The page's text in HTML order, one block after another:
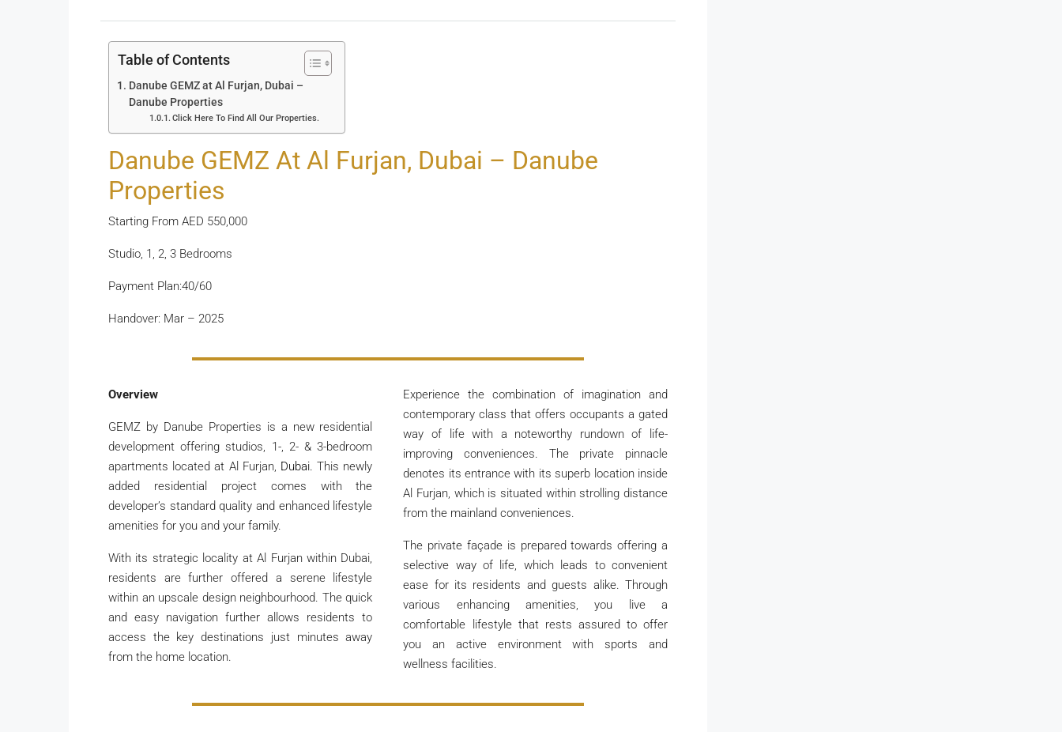
Table of Contents
Danube GEMZ at Al Furjan, Dubai –
Danube Properties
Click Here To Find All Our Properties.
Danube GEMZ At Al Furjan, Dubai – Danube
Properties
Starting From AED 550,000
Studio, 1, 2, 3 Bedrooms
Payment Plan:40/60
Handover: Mar – 2025
Overview
GEMZ by Danube Properties is a new residential
development offering studios, 1-, 2- & 3-bedroom
apartments located at Al Furjan, Dubai. This newly
added residential project comes with the
developer’s standard quality and enhanced lifestyle
amenities for you and your family.
With its strategic locality at Al Furjan within Dubai,
residents are further offered a serene lifestyle
within an upscale design neighbourhood. The quick
and easy navigation further allows residents to
access the key destinations just minutes away
from the home location.
Experience the combination of imagination and
contemporary class that offers occupants a gated
way of life with a noteworthy rundown of life-
improving conveniences. The private pinnacle
denotes its entrance with its superb location inside
Al Furjan, which is situated within strolling distance
from the mainland conveniences.
The private façade is prepared towards offering a
selective way of life, which leads to convenient
ease for its residents and guests alike. Through
various enhancing amenities, you live a
comfortable lifestyle that rests assured to offer
you an active environment with sports and
wellness facilities.